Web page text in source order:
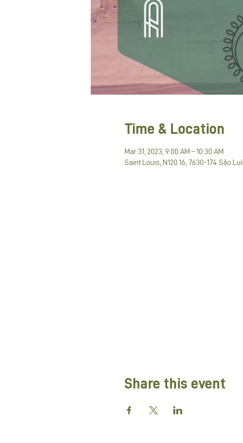
Time & Location
Mar 31, 2023, 9:00 AM – 10:30 AM
Saint Louis, N120 16, 7630-174 São
Share this event